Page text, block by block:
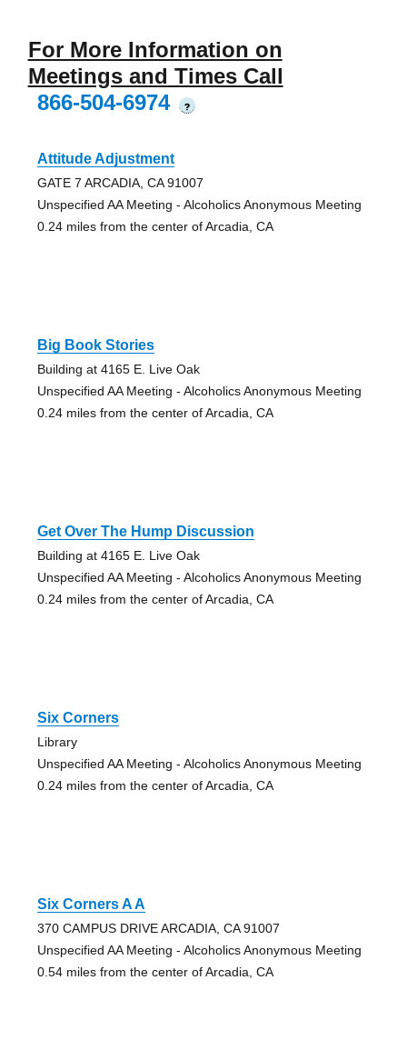
For More Information on
Meetings and Times Call
866-504-6974
?
Attitude Adjustment
GATE 7 ARCADIA, CA 91007
Unspecified AA Meeting - Alcoholics Anonymous Meeting
0.24 miles from the center of Arcadia, CA
Big Book Stories
Building at 4165 E. Live Oak
Unspecified AA Meeting - Alcoholics Anonymous Meeting
0.24 miles from the center of Arcadia, CA
Get Over The Hump Discussion
Building at 4165 E. Live Oak
Unspecified AA Meeting - Alcoholics Anonymous Meeting
0.24 miles from the center of Arcadia, CA
Six Corners
Library
Unspecified AA Meeting - Alcoholics Anonymous Meeting
0.24 miles from the center of Arcadia, CA
Six Corners A A
370 CAMPUS DRIVE ARCADIA, CA 91007
Unspecified AA Meeting - Alcoholics Anonymous Meeting
0.54 miles from the center of Arcadia, CA